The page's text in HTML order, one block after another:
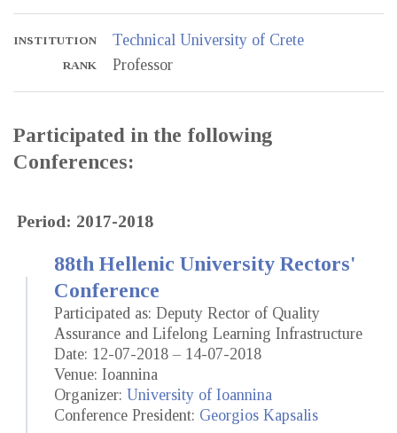
INSTITUTION Technical University of Crete
RANK Professor
Participated in the following
Conferences:
Period: 2017-2018
88th Hellenic University Rectors'
Conference
Participated as: Deputy Rector of Quality
Assurance and Lifelong Learning Infrastructure
Date: 12-07-2018 – 14-07-2018
Venue: Ioannina
Organizer: University of Ioannina
Conference President: Georgios Kapsalis